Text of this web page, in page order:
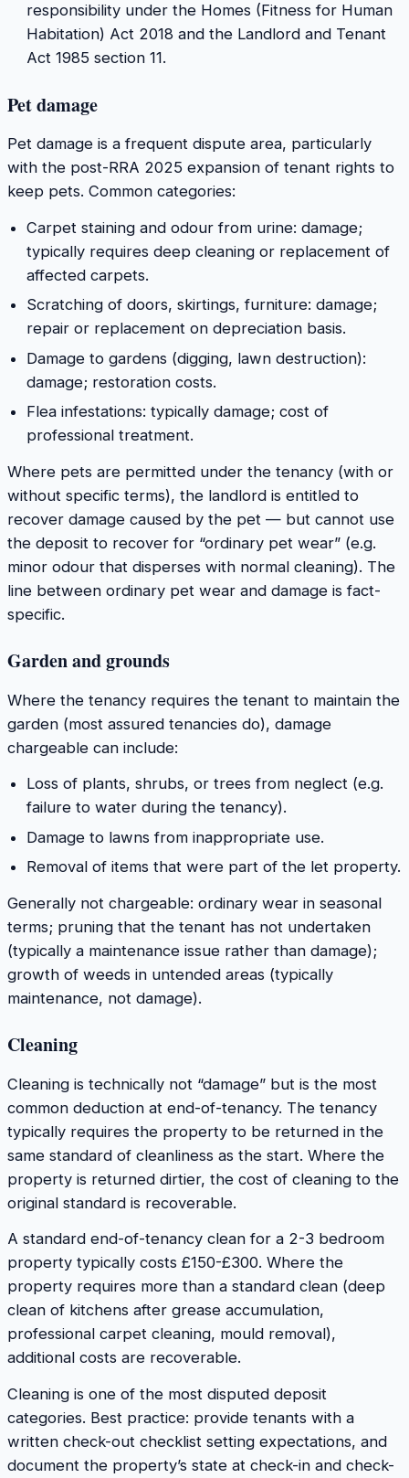
responsibility under the Homes (Fitness for Human
Habitation) Act 2018 and the Landlord and Tenant
Act 1985 section 11.
Pet damage
Pet damage is a frequent dispute area, particularly
with the post-RRA 2025 expansion of tenant rights to
keep pets. Common categories:
Carpet staining and odour from urine: damage;
typically requires deep cleaning or replacement of
affected carpets.
Scratching of doors, skirtings, furniture: damage;
repair or replacement on depreciation basis.
Damage to gardens (digging, lawn destruction):
damage; restoration costs.
Flea infestations: typically damage; cost of
professional treatment.
Where pets are permitted under the tenancy (with or
without specific terms), the landlord is entitled to
recover damage caused by the pet — but cannot use
the deposit to recover for “ordinary pet wear” (e.g.
minor odour that disperses with normal cleaning). The
line between ordinary pet wear and damage is fact-
specific.
Garden and grounds
Where the tenancy requires the tenant to maintain the
garden (most assured tenancies do), damage
chargeable can include:
Loss of plants, shrubs, or trees from neglect (e.g.
failure to water during the tenancy).
Damage to lawns from inappropriate use.
Removal of items that were part of the let property.
Generally not chargeable: ordinary wear in seasonal
terms; pruning that the tenant has not undertaken
(typically a maintenance issue rather than damage);
growth of weeds in untended areas (typically
maintenance, not damage).
Cleaning
Cleaning is technically not “damage” but is the most
common deduction at end-of-tenancy. The tenancy
typically requires the property to be returned in the
same standard of cleanliness as the start. Where the
property is returned dirtier, the cost of cleaning to the
original standard is recoverable.
A standard end-of-tenancy clean for a 2-3 bedroom
property typically costs £150-£300. Where the
property requires more than a standard clean (deep
clean of kitchens after grease accumulation,
professional carpet cleaning, mould removal),
additional costs are recoverable.
Cleaning is one of the most disputed deposit
categories. Best practice: provide tenants with a
written check-out checklist setting expectations, and
document the property’s state at check-in and check-